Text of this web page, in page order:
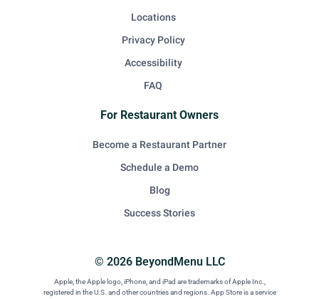
© 2026 BeyondMenu LLC
Apple, the Apple logo, iPhone, and iPad are trademarks of Apple Inc.,
registered in the U.S. and other countries and regions. App Store is a service
Locations
Privacy Policy
Accessibility
FAQ
For Restaurant Owners
Become a Restaurant Partner
Schedule a Demo
Blog
Success Stories